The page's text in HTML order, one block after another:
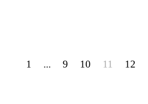
1 ... 9 10 11 12